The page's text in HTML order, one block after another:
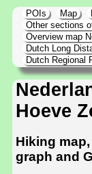
POIs Map
Other sections
Overview map
Dutch Long
Dutch Regional
Hoeve
Hiking
graph and